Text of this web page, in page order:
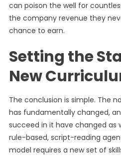
can poison the well for
the company revenue they
chance to earn.
Setting the
New
The conclusion is simple. The
has fundamentally changed,
succeed in it have changed as
rule-based, script-reading
model requires a new set of